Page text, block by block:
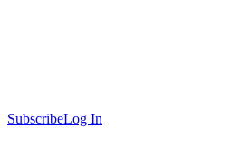
SubscribeLog In